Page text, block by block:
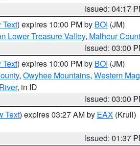
Issued: 04:17
Text) expires 10:00 PM by BOI (JM)
Lower Treasure Valley, Malheur
Issued: 03:00
Text) expires 10:00 PM by BOI (JM)
, Owyhee Mountains, Western
, in ID
Issued: 03:00
Text) expires 03:27 AM by EAX (Krull)
Issued: 01:37